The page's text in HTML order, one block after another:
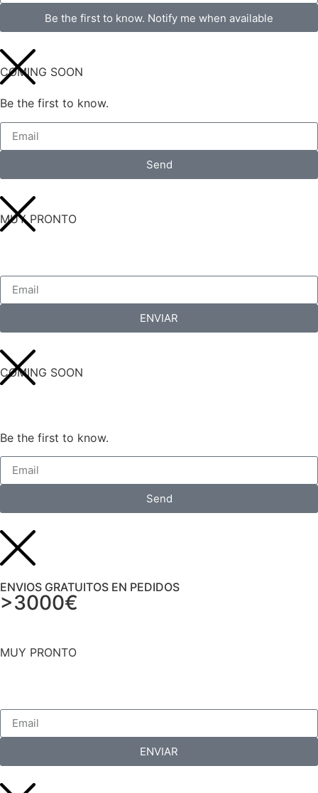
Be the first to know. Notify me when available
COMING SOON
Be the first to know.
Send
MUY PRONTO
ENVIAR
COMING SOON
Be the first to know.
Send
ENVIOS GRATUITOS EN PEDIDOS
>3000€
MUY PRONTO
ENVIAR